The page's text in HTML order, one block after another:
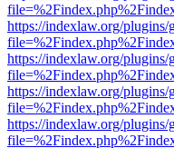
https://indexlaw.org/
https://indexlaw.org/
https://indexlaw.org/
https://indexlaw.org/